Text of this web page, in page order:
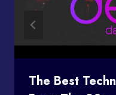
The Best